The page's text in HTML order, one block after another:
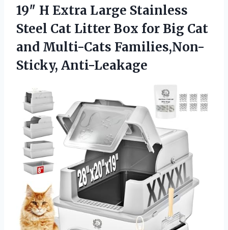
19″ H Extra Large Stainless
Steel Cat Litter Box for Big Cat
and Multi-Cats Families,Non-
Sticky, Anti-Leakage